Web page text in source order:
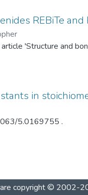
porosimetry
dataset enables
for
REBiTe and
'Structure and
in
5.0169755 .
copyright © 2002-